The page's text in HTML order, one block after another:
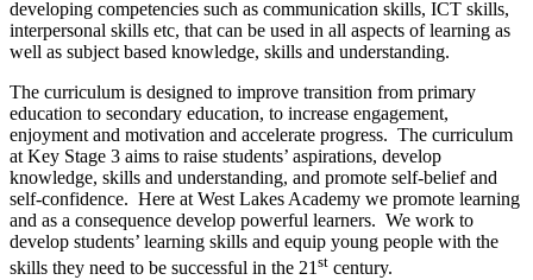
developing competencies such as communication skills, ICT skills,
interpersonal skills etc, that can be used in all aspects of learning as
well as subject based knowledge, skills and understanding.
The curriculum is designed to improve transition from primary
education to secondary education, to increase engagement,
enjoyment and motivation and accelerate progress. The curriculum
at Key Stage 3 aims to raise students’ aspirations, develop
knowledge, skills and understanding, and promote self-belief and
self-confidence. Here at West Lakes Academy we promote learning
and as a consequence develop powerful learners. We work to
develop students’ learning skills and equip young people with the
skills they need to be successful in the 21st century.